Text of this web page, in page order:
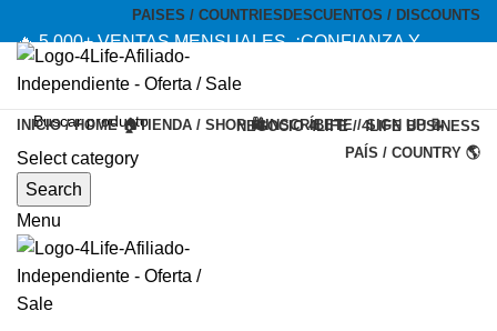
PAISES / COUNTRIES DESCUENTOS / DISCOUNTS
🔥 5,000+ VENTAS MENSUALES. ¡CONFIANZA Y
CALIDAD! --- 🔥 5,000+ MONTHLY SALES. TRUST AND
QUALITY!
NEGOCIO 4LIFE / 4LIFE BUSINESS
TIENDA OFICIAL / OFFICIAL STORE 🔒
Select category
Search
Menu
INICIO / HOME 🏠TIENDA / SHOP 🛍️INSCRÍBETE / SIGN UP 📝
PAÍS / COUNTRY 🌎
-20%